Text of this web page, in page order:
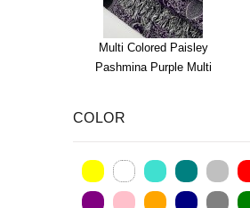
Multi Colored Paisley
Pashmina Purple Multi
COLOR